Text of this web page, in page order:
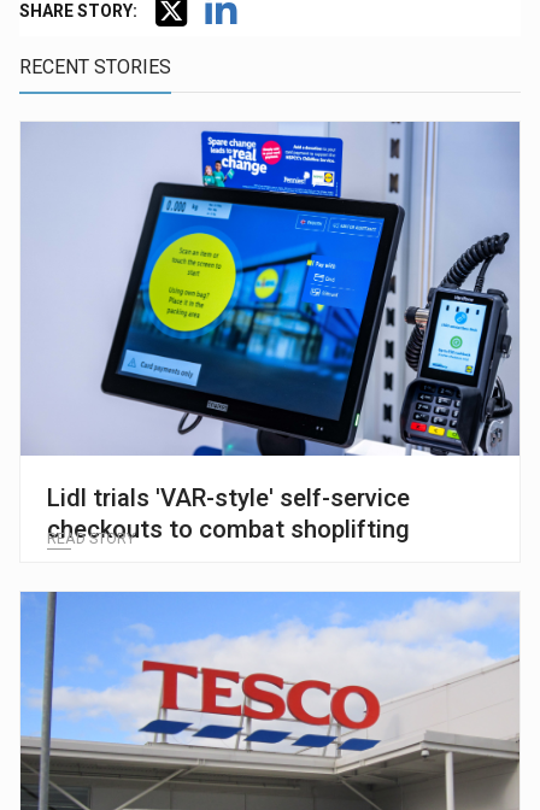
SHARE STORY:
RECENT STORIES
Lidl trials 'VAR-style' self-service
checkouts to combat shoplifting
READ STORY